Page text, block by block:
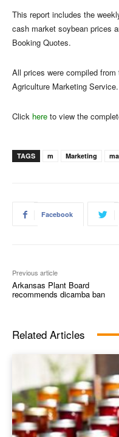
This report includes the
cash market soybean prices
Booking Quotes.
All prices were compiled
Agriculture Marketing Service.
Click here to view the
TAGS m Marketing
Facebook
Previous article
Arkansas Plant Board
recommends dicamba ban
Related Articles